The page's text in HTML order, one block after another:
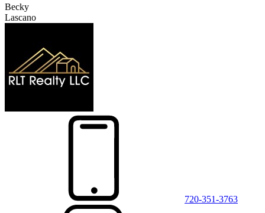
Becky
Lascano
720-351-3763